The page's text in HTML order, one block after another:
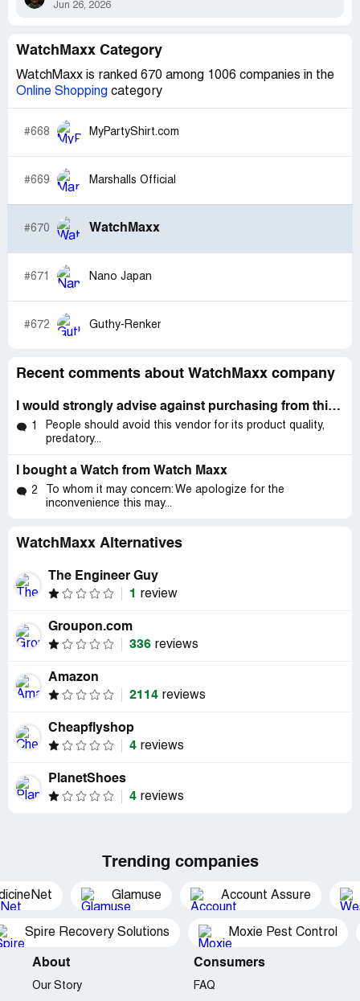
Jun 26, 2026
WatchMaxx Category
WatchMaxx is ranked 670 among 1006 companies in the
Online Shopping category
#668 MyPartyShirt.com
#669 Marshalls Official
#670 WatchMaxx
#671 Nano Japan
#672 Guthy-Renker
Recent comments about WatchMaxx company
I would strongly advise against purchasing from this vendor due to several issues with product quality, unclear terms
1
People should avoid this vendor for its product quality,
predatory...
I bought a Watch from Watch Maxx
2
To whom it may concern: We apologize for the
inconvenience this may...
WatchMaxx Alternatives
The Engineer Guy
1
review
Groupon.com
336 reviews
Amazon
2114 reviews
Cheapflyshop
4 reviews
PlanetShoes
4 reviews
Trending companies
Glamuse Account Assure
Spire Recovery Solutions Moxie Pest Control
About
Our Story
Consumers
FAQ